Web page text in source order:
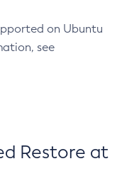
on Ubuntu
see
Restore at